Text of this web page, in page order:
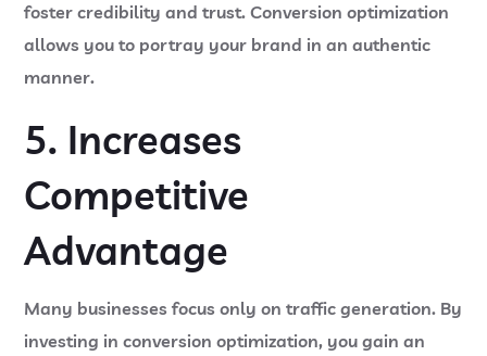
foster credibility and trust. Conversion optimization
allows you to portray your brand in an authentic
manner.
5. Increases
Competitive
Advantage
Many businesses focus only on traffic generation. By
investing in conversion optimization, you gain an